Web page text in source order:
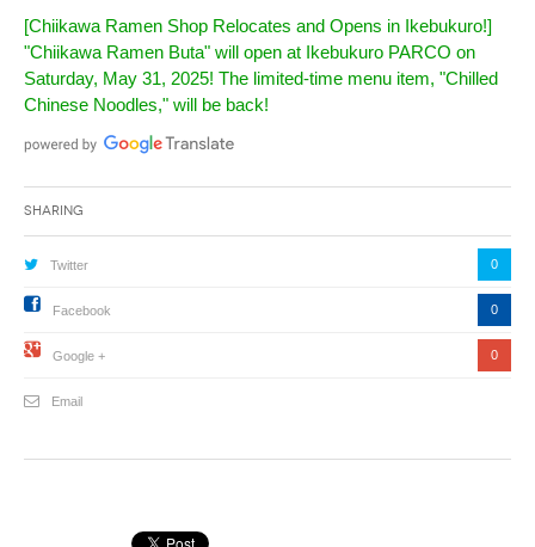
[Chiikawa Ramen Shop Relocates and Opens in Ikebukuro!]
"Chiikawa Ramen Buta" will open at Ikebukuro PARCO on
Saturday, May 31, 2025! The limited-time menu item, "Chilled
Chinese Noodles," will be back!
Sharing
Twitter 0
Facebook 0
Google + 0
Email